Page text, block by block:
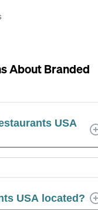
AboutBranded
USA
USA located?